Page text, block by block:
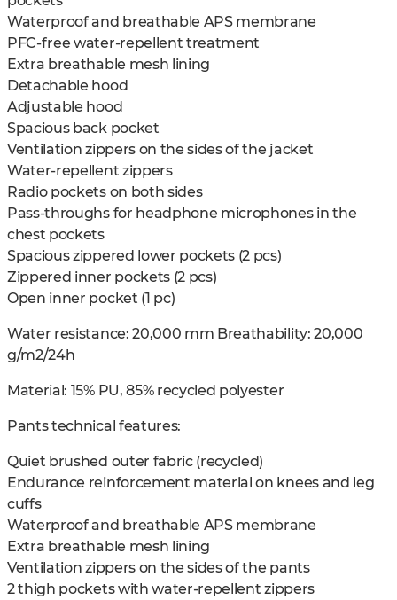
Waterproof and breathable APS membrane
PFC-free water-repellent treatment
Extra breathable mesh lining
Detachable hood
Adjustable hood
Spacious back pocket
Ventilation zippers on the sides of the jacket
Water-repellent zippers
Radio pockets on both sides
Pass-throughs for headphone microphones in the
chest pockets
Spacious zippered lower pockets (2 pcs)
Zippered inner pockets (2 pcs)
Open inner pocket (1 pc)
Water resistance: 20,000 mm Breathability: 20,000
g/m2/24h
Material: 15% PU, 85% recycled polyester
Pants technical features:
Quiet brushed outer fabric (recycled)
Endurance reinforcement material on knees and leg
cuffs
Waterproof and breathable APS membrane
Extra breathable mesh lining
Ventilation zippers on the sides of the pants
2 thigh pockets with water-repellent zippers